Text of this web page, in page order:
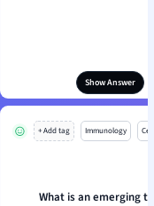
Show Answer
+ Add tag Immunology
What is an emerging